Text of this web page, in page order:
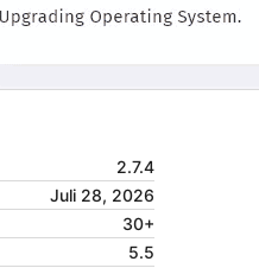
2.7.4
Juli 28, 2026
30+
5.5